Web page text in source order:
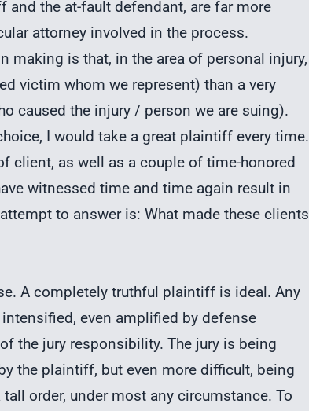
the at-fault defendant, are far more
attorney involved in the process.
making is that, in the area of personal injury,
victim whom we represent) than a very
caused the injury / person we are suing).
I would take a great plaintiff every time.
client, as well as a couple of time-honored
witnessed time and time again result in
to answer is: What made these clients
A completely truthful plaintiff is ideal. Any
even amplified by defense
the jury responsibility. The jury is being
the plaintiff, but even more difficult, being
order, under most any circumstance. To